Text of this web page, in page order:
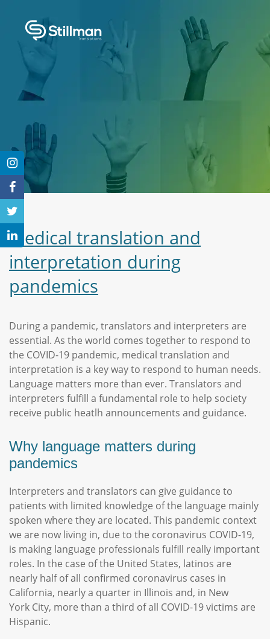
Medical translation and
interpretation during
pandemics
During a pandemic, translators and interpreters are
essential. As the world comes together to respond to
the COVID-19 pandemic, medical translation and
interpretation is a key way to respond to human needs.
Language matters more than ever. Translators and
interpreters fulfill a fundamental role to help society
receive public heatlh announcements and guidance.
Why language matters during
pandemics
Interpreters and translators can give guidance to
patients with limited knowledge of the language mainly
spoken where they are located. This pandemic context
we are now living in, due to the coronavirus COVID-19,
is making language professionals fulfill really important
roles. In the case of the United States, latinos are
nearly half of all confirmed coronavirus cases in
California, nearly a quarter in Illinois and, in New
York City, more than a third of all COVID-19 victims are
Hispanic.